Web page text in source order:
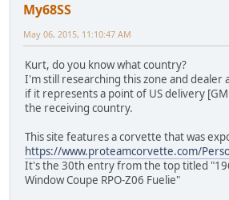
My68SS
May 06, 2015, 11:10:47 AM
Kurt, do you know what country?
I'm still researching this zone and dealer
if it represents a point of US delivery
the receiving country.
This site features a corvette that was
https://www.proteamcorvette.com/
It's the 30th entry from the top titled
Window Coupe RPO-Z06 Fuelie"